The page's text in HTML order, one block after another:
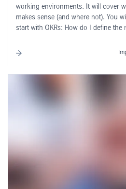
working environments. It will cover
makes sense (and where not). You
start with OKRs: How do I define the
me in my daily business?